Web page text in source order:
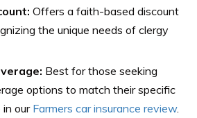
Offers a faith-based discount
the unique needs of clergy
Best for those seeking
options to match their specific
in our Farmers car insurance review.